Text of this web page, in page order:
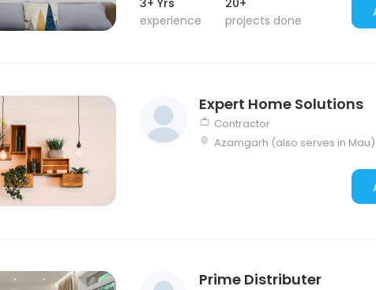
experience
projects done
Expert Home Solutions
Contractor
Azamgarh (also serves in Mau)
Prime Distributer